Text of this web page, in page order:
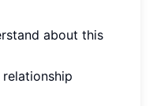
about this